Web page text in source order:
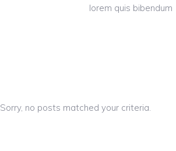
lorem quis bibendum
Sorry, no posts matched your criteria.